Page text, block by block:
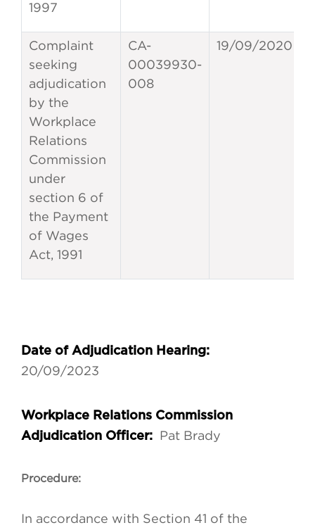
1997
Complaint
seeking
adjudication
by the
Workplace
Relations
Commission
under
section 6 of
the Payment
of Wages
Act, 1991
CA-
00039930-
008
19/09/2020
Date of Adjudication Hearing:
20/09/2023
Workplace Relations Commission
Adjudication Officer:
Pat Brady
Procedure:
In accordance with Section 41 of the